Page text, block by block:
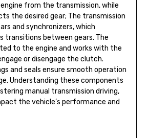
from the transmission, while
the desired gear; The transmission
and synchronizers, which
transitions between gears. The
to the engine and works with the
or disengage the clutch.
and seals ensure smooth operation
Understanding these components
manual transmission driving,
the vehicle’s performance and